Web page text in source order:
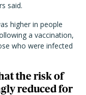
said.
higher in people
a vaccination,
who were infected
the risk of
reduced for